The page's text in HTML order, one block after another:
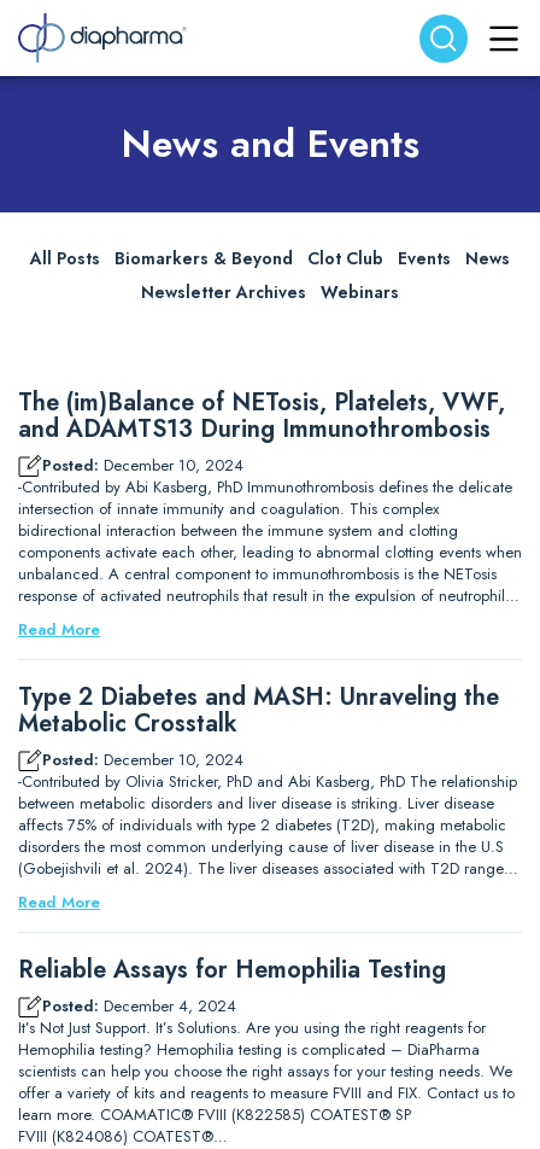
Search website Search
News and Events
All Posts Biomarkers & Beyond Clot Club Events
News
Newsletter Archives
Webinars
The (im)Balance of NETosis, Platelets, VWF,
and ADAMTS13 During Immunothrombosis
Posted: December 10, 2024
-Contributed by Abi Kasberg, PhD Immunothrombosis defines the delicate
intersection of innate immunity and coagulation. This complex
bidirectional interaction between the immune system and clotting
components activate each other, leading to abnormal clotting events when
unbalanced. A central component to immunothrombosis is the NETosis
response of activated neutrophils that result in the expulsion of neutrophil…
Read More
Type 2 Diabetes and MASH: Unraveling the
Metabolic Crosstalk
Posted: December 10, 2024
-Contributed by Olivia Stricker, PhD and Abi Kasberg, PhD The relationship
between metabolic disorders and liver disease is striking. Liver disease
affects 75% of individuals with type 2 diabetes (T2D), making metabolic
disorders the most common underlying cause of liver disease in the U.S
(Gobejishvili et al. 2024). The liver diseases associated with T2D range…
Read More
Reliable Assays for Hemophilia Testing
Posted: December 4, 2024
It’s Not Just Support. It’s Solutions. Are you using the right reagents for
Hemophilia testing? Hemophilia testing is complicated – DiaPharma
scientists can help you choose the right assays for your testing needs. We
offer a variety of kits and reagents to measure FVIII and FIX. Contact us to
learn more. COAMATIC® FVIII (K822585) COATEST® SP
FVIII (K824086) COATEST®…